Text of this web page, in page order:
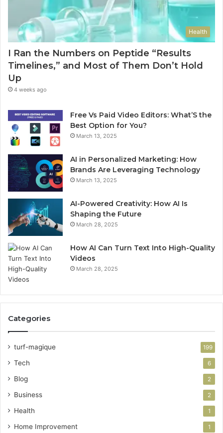
Health
I Ran the Numbers on Peptide “Results
Timelines,” and Most of Them Don’t Hold
Up
4 weeks ago
Free Vs Paid Video Editors: What’S the
Best Option for You?
March 13, 2025
AI in Personalized Marketing: How
Brands Are Leveraging Technology
March 13, 2025
AI-Powered Creativity: How AI Is
Shaping the Future
March 28, 2025
How AI Can Turn Text Into High-Quality
Videos
March 28, 2025
Categories
turf-magique 199
Tech 6
Blog 2
Business 2
Health 1
Home Improvement 1